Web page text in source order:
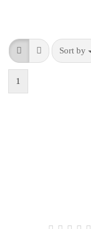
Sort by
1